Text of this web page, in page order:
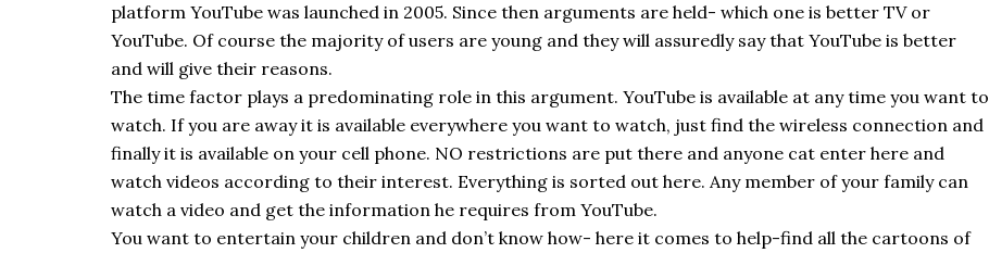
platform YouTube was launched in 2005. Since then arguments are held- which one is better TV or
YouTube. Of course the majority of users are young and they will assuredly say that YouTube is better
and will give their reasons.
The time factor plays a predominating role in this argument. YouTube is available at any time you want to
watch. If you are away it is available everywhere you want to watch, just find the wireless connection and
finally it is available on your cell phone. NO restrictions are put there and anyone cat enter here and
watch videos according to their interest. Everything is sorted out here. Any member of your family can
watch a video and get the information he requires from YouTube.
You want to entertain your children and don’t know how- here it comes to help-find all the cartoons of